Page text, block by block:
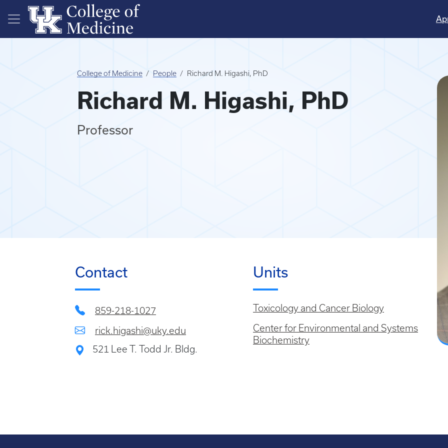
Skip to main content
College of Medicine People Richard M. Higashi, PhD
Richard M. Higashi, PhD
Professor
Contact
859-218-1027
rick.higashi@uky.edu
521 Lee T. Todd Jr. Bldg.
Units
Toxicology and Cancer Biology
Center for Environmental and Systems
Biochemistry